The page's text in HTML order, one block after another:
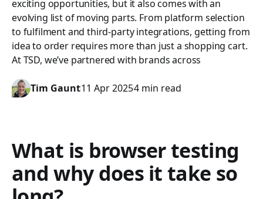
exciting opportunities, but it also comes with an
evolving list of moving parts. From platform selection
to fulfilment and third-party integrations, getting from
idea to order requires more than just a shopping cart.
At TSD, we’ve partnered with brands across
Tim Gaunt11 Apr 20254 min read
What is browser testing
and why does it take so